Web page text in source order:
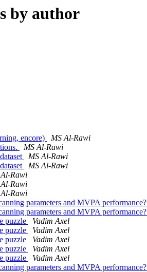
by author
encore)
MS Al-Rawi
MS Al-Rawi
MS Al-Rawi
MS Al-Rawi
Rawi
Rawi
Rawi
parameters and MVPA performance?
parameters and MVPA performance?
puzzle
Vadim Axel
puzzle
Vadim Axel
puzzle
Vadim Axel
puzzle
Vadim Axel
puzzle
Vadim Axel
parameters and MVPA performance?